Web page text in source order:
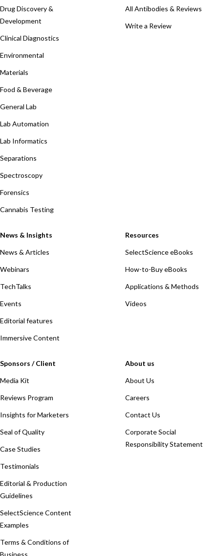
Drug Discovery &
Development
Clinical Diagnostics
Environmental
Materials
Food & Beverage
General Lab
Lab Automation
Lab Informatics
Separations
Spectroscopy
Forensics
Cannabis Testing
All Antibodies & Reviews
Write a Review
News & Insights
News & Articles
Webinars
TechTalks
Events
Editorial features
Immersive Content
Resources
SelectScience eBooks
How-to-Buy eBooks
Applications & Methods
Videos
Sponsors / Client
Media Kit
Reviews Program
Insights for Marketers
Seal of Quality
Case Studies
Testimonials
Editorial & Production
Guidelines
SelectScience Content
Examples
Terms & Conditions of
About us
About Us
Careers
Contact Us
Corporate Social
Responsibility Statement